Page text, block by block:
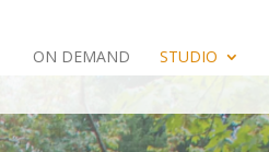
ON DEMAND STUDIO